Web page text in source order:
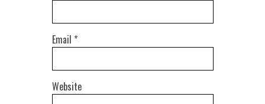
Email *
Website